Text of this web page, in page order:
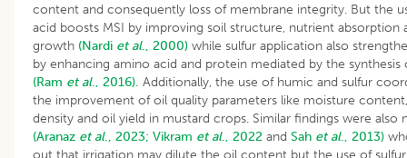
content and consequently loss of membrane integrity. But the
acid boosts MSI by improving soil structure, nutrient absorption
growth (Nardi et al., 2000) while sulfur application also
by enhancing amino acid and protein mediated by the synthesis
(Ram et al., 2016). Additionally, the use of humic and sulfur
the improvement of oil quality parameters like moisture
density and oil yield in mustard crops. Similar findings were also
(Aranaz et al., 2023; Vikram et al., 2022 and Sah et al., 2013)
out that irrigation may dilute the oil content but the use of